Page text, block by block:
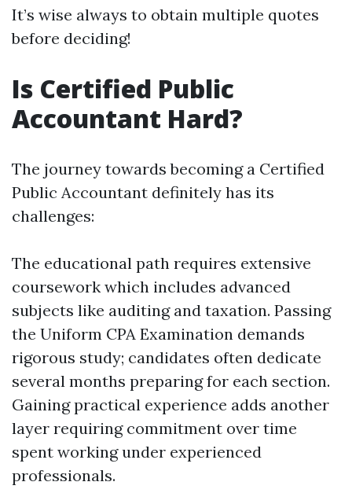
It’s wise always to obtain multiple quotes
before deciding!
Is Certified Public
Accountant Hard?
The journey towards becoming a Certified
Public Accountant definitely has its
challenges:
The educational path requires extensive
coursework which includes advanced
subjects like auditing and taxation. Passing
the Uniform CPA Examination demands
rigorous study; candidates often dedicate
several months preparing for each section.
Gaining practical experience adds another
layer requiring commitment over time
spent working under experienced
professionals.